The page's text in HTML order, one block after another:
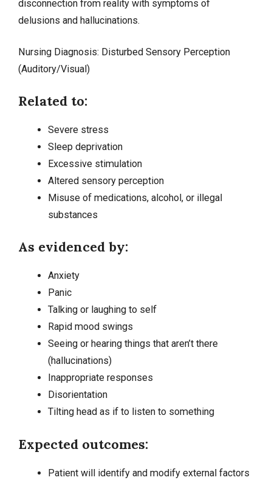
disconnection from reality with symptoms of
delusions and hallucinations.
Nursing Diagnosis: Disturbed Sensory Perception
(Auditory/Visual)
Related to:
Severe stress
Sleep deprivation
Excessive stimulation
Altered sensory perception
Misuse of medications, alcohol, or illegal
substances
As evidenced by:
Anxiety
Panic
Talking or laughing to self
Rapid mood swings
Seeing or hearing things that aren’t there
(hallucinations)
Inappropriate responses
Disorientation
Tilting head as if to listen to something
Expected outcomes:
Patient will identify and modify external factors